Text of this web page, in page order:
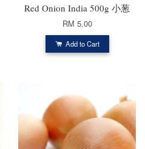
Red Onion India 500g 小葱
RM 5.00
Add to Cart